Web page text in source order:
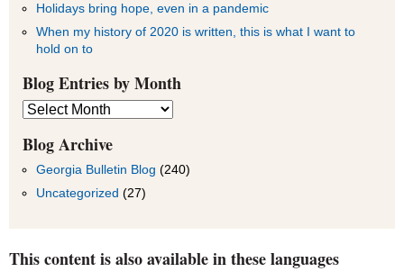
Holidays bring hope, even in a pandemic
When my history of 2020 is written, this is what I want to
hold on to
Blog Entries by Month
Blog
Entries
by
Month
Blog Archive
Georgia Bulletin Blog (240)
Uncategorized (27)
This content is also available in these languages